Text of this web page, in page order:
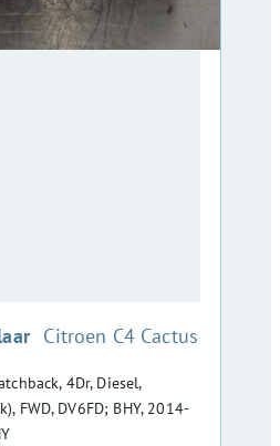
:Citroen C4 Cactus
4Dr, Diesel,
FWD, DV6FD; BHY, 2014-